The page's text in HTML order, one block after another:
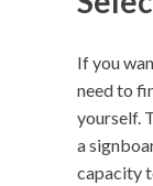
If you
need to
yourself.
a
capacity